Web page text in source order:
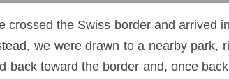
the Swiss border and arrived
we were drawn to a nearby park,
back toward the border and, once